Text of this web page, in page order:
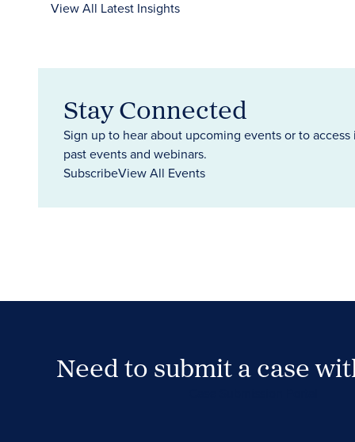
View All Latest Insights
Stay Connected
Sign up to hear about upcoming events or to
past events and webinars.
SubscribeView All Events
Need to submit a case